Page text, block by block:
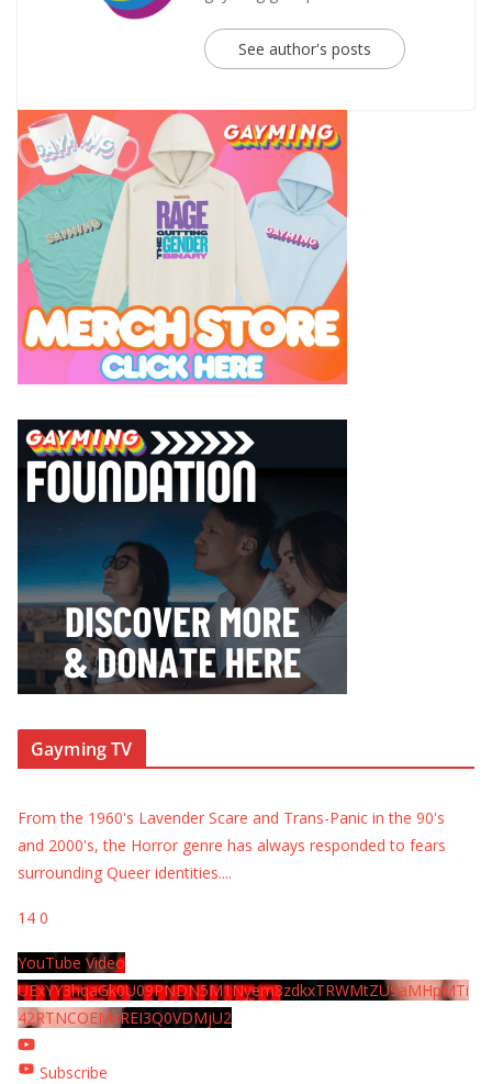
See author's posts
Gayming TV
From the 1960's Lavender Scare and Trans-Panic in the 90's
and 2000's, the Horror genre has always responded to fears
surrounding Queer identities....
14 0
YouTube Video
UExYY3hqaGk0U09PNDN5M1Nyem8zdkxTRWMtZU9aMHpMTi
42RTNCOEMxREI3Q0VDMjU2
Subscribe